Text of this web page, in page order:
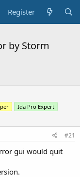
Register
by Storm
Ida Pro Expert
#21
gui would quit